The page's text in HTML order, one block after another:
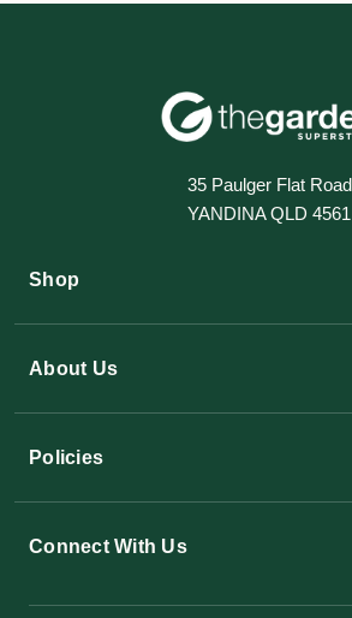
35 Paulger Flat Road
YANDINA QLD 4561
Shop
About Us
Policies
Connect With Us